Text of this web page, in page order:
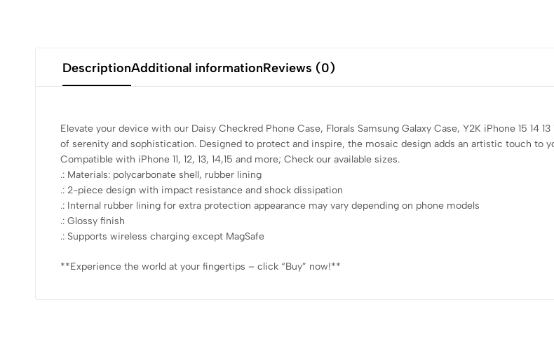
DescriptionAdditional informationReviews (0)
Elevate your device with our Daisy Checkred Phone Case, Florals Samsung Galaxy Case, Y2K iPhone 15 14
of serenity and sophistication. Designed to protect and inspire, the mosaic design adds an artistic touch to
Compatible with iPhone 11, 12, 13, 14,15 and more; Check our available sizes.
.: Materials: polycarbonate shell, rubber lining
.: 2-piece design with impact resistance and shock dissipation
.: Internal rubber lining for extra protection appearance may vary depending on phone models
.: Glossy finish
.: Supports wireless charging except MagSafe
**Experience the world at your fingertips – click “Buy” now!**